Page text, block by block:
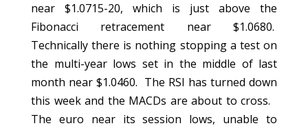
near $1.0715-20, which is just above the
Fibonacci retracement near $1.0680.
Technically there is nothing stopping a test on
the multi-year lows set in the middle of last
month near $1.0460. The RSI has turned down
this week and the MACDs are about to cross.
The euro near its session lows, unable to